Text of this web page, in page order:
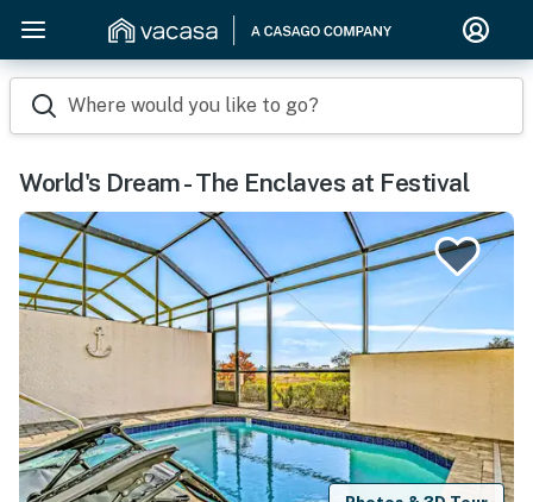
Where would you like to go?
World's Dream - The Enclaves at Festival